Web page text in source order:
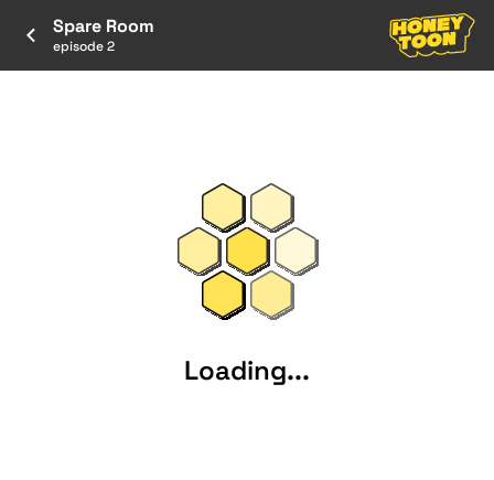
Spare Room
episode 2
Loading...